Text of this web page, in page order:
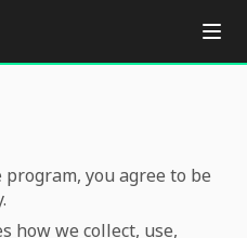
you agree to be
how we collect, use,